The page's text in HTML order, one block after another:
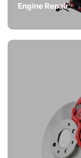
Engine Repair